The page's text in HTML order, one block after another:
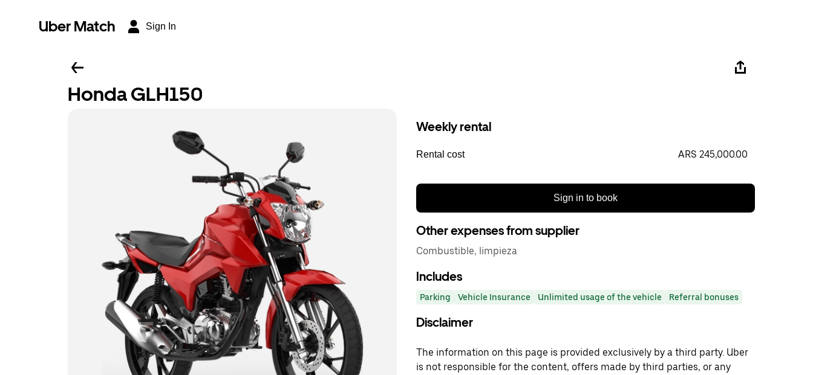
Uber Match Sign In
Honda GLH150
Weekly rental
Rental cost ARS 245,000.00
Sign in to book
Other expenses from supplier
Combustible, limpieza
Includes
Parking Vehicle Insurance Unlimited usage of the vehicle Referral bonuses
Disclaimer
The information on this page is provided exclusively by a third party. Uber
is not responsible for the content, offers made by third parties, or any